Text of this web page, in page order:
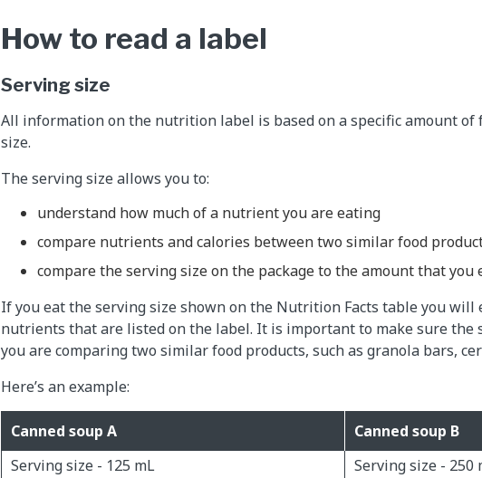
How to read a label
Serving size
All information on the nutrition label is based on a specific amount of
size.
The serving size allows you to:
understand how much of a nutrient you are eating
compare nutrients and calories between two similar food
compare the serving size on the package to the amount that you
If you eat the serving size shown on the Nutrition Facts table you will
nutrients that are listed on the label. It is important to make sure the
you are comparing two similar food products, such as granola bars,
Here’s an example:
Canned soup A
Canned soup B
Serving size - 125 mL
Serving size - 250